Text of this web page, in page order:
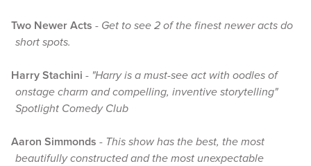
Two Newer Acts - Get to see 2 of the finest newer acts do
short spots.
Harry Stachini - "Harry is a must-see act with oodles of
onstage charm and compelling, inventive storytelling"
Spotlight Comedy Club
Aaron Simmonds - This show has the best, the most
beautifully constructed and the most unexpectable